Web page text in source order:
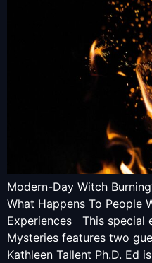
Modern-Day Witch
What Happens To People
Experiences This special
Mysteries features two
Kathleen Tallent Ph.D. Ed